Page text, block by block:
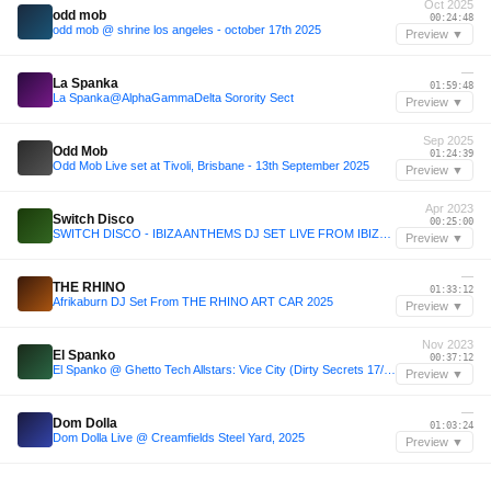
odd mob
odd mob @ shrine los angeles - october 17th 2025
Oct 2025
00:24:48
Preview ▼
La Spanka
La Spanka@AlphaGammaDelta Sorority Sect
—
01:59:48
Preview ▼
Odd Mob
Odd Mob Live set at Tivoli, Brisbane - 13th September 2025
Sep 2025
01:24:39
Preview ▼
Switch Disco
Apr 2023
00:25:00
Preview ▼
THE RHINO
Afrikaburn DJ Set From THE RHINO ART CAR 2025
—
01:33:12
Preview ▼
El Spanko
Nov 2023
00:37:12
Preview ▼
Dom Dolla
Dom Dolla Live @ Creamfields Steel Yard, 2025
—
01:03:24
Preview ▼